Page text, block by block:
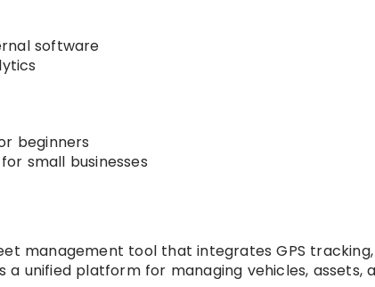
software
beginners
small businesses
management tool that integrates GPS
unified platform for managing vehicles, assets,